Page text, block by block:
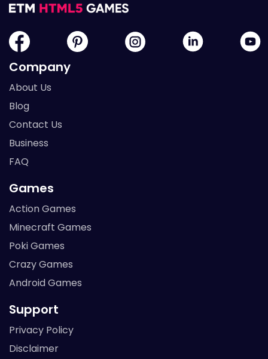
Company
About Us
Blog
Contact Us
Business
FAQ
Games
Action Games
Minecraft Games
Poki Games
Crazy Games
Android Games
Support
Privacy Policy
Disclaimer